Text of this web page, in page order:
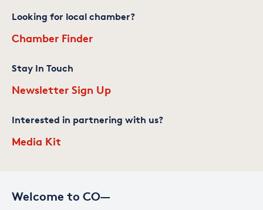
Welcome to CO—
Looking for local chamber?
Chamber Finder
Stay In Touch
Newsletter Sign Up
Interested in partnering with us?
Media Kit